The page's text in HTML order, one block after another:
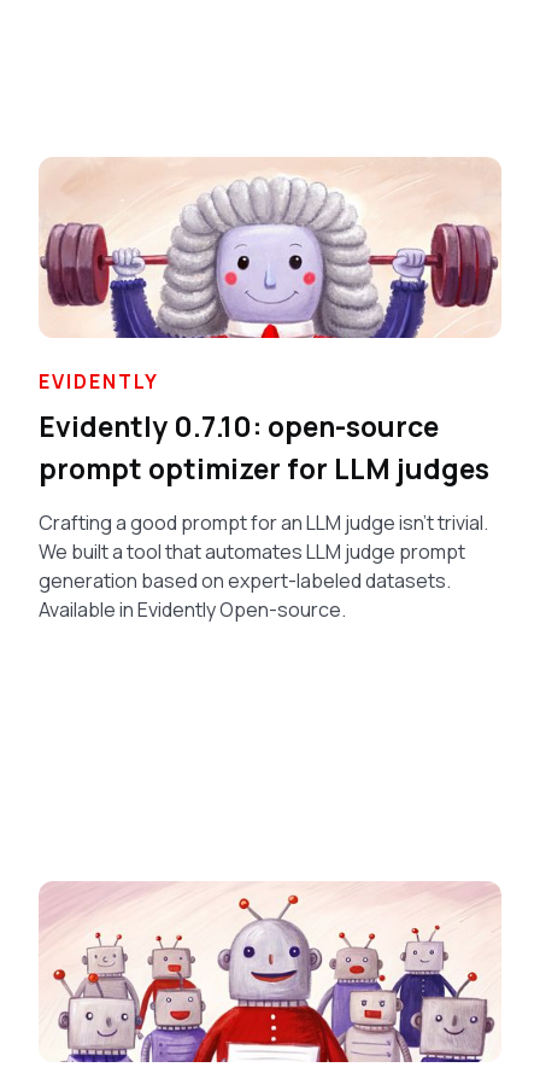
EVIDENTLY
Evidently 0.7.10: open-source
prompt optimizer for LLM judges
Crafting a good prompt for an LLM judge isn’t trivial.
We built a tool that automates LLM judge prompt
generation based on expert-labeled datasets.
Available in Evidently Open-source.